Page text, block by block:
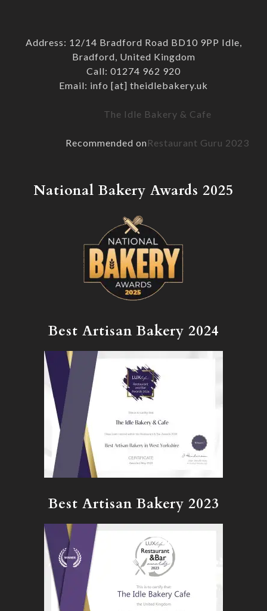
Address: 12/14 Bradford Road BD10 9PP Idle,
Bradford, United Kingdom
Call: 01274 962 920
Email: info [at] theidlebakery.uk
The Idle Bakery & Cafe
Recommended onRestaurant Guru 2023
National Bakery Awards 2025
Best Artisan Bakery 2024
Best Artisan Bakery 2023